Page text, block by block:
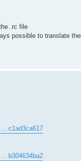
.rc file
possible to translate
c1ad3ca617
b304634ba2